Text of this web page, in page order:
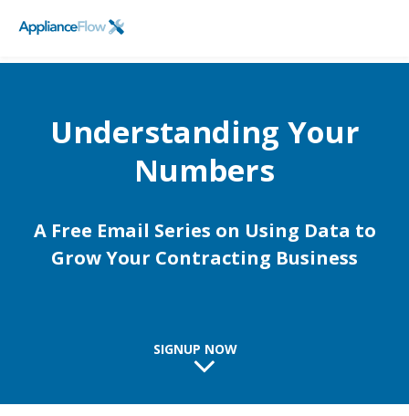
FieldPulse
Understanding Your
Numbers
A Free Email Series on Using Data to
Grow Your Contracting Business
SIGNUP NOW